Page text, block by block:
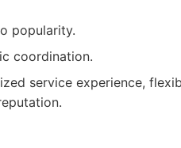
popularity.
coordination.
service experience,